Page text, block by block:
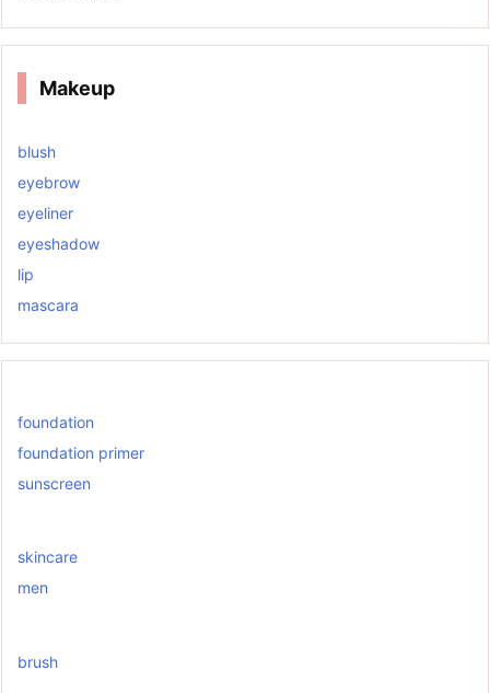
Makeup
blush
eyebrow
eyeliner
eyeshadow
lip
mascara
foundation
foundation primer
sunscreen
skincare
men
brush